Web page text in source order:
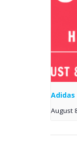
Adidas
August